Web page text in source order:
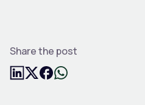
Share the post